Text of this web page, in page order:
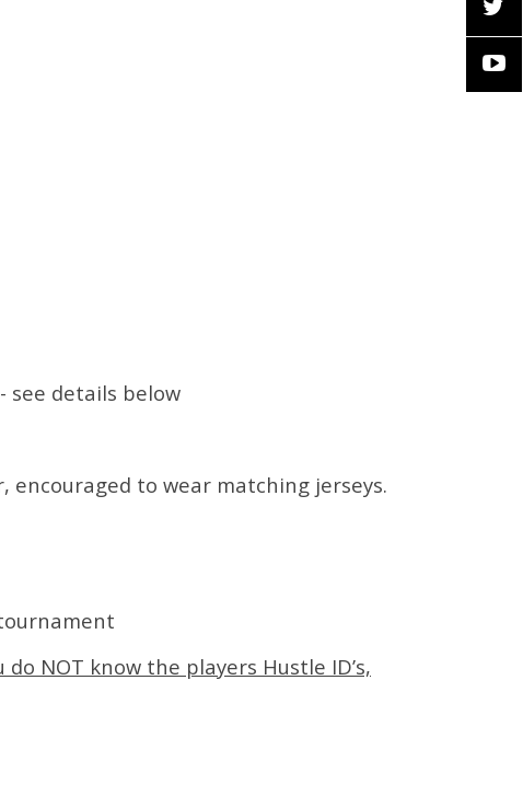
see details below
to wear matching jerseys.
NOT know the players Hustle ID’s,